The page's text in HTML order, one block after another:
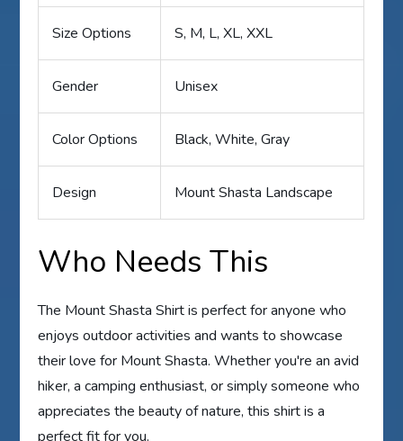
Size Options S, M, L, XL, XXL
Gender Unisex
Color Options Black, White, Gray
Design Mount Shasta Landscape
Who Needs This
The Mount Shasta Shirt is perfect for anyone who
enjoys outdoor activities and wants to showcase
their love for Mount Shasta. Whether you're an avid
hiker, a camping enthusiast, or simply someone who
appreciates the beauty of nature, this shirt is a
perfect fit for you.